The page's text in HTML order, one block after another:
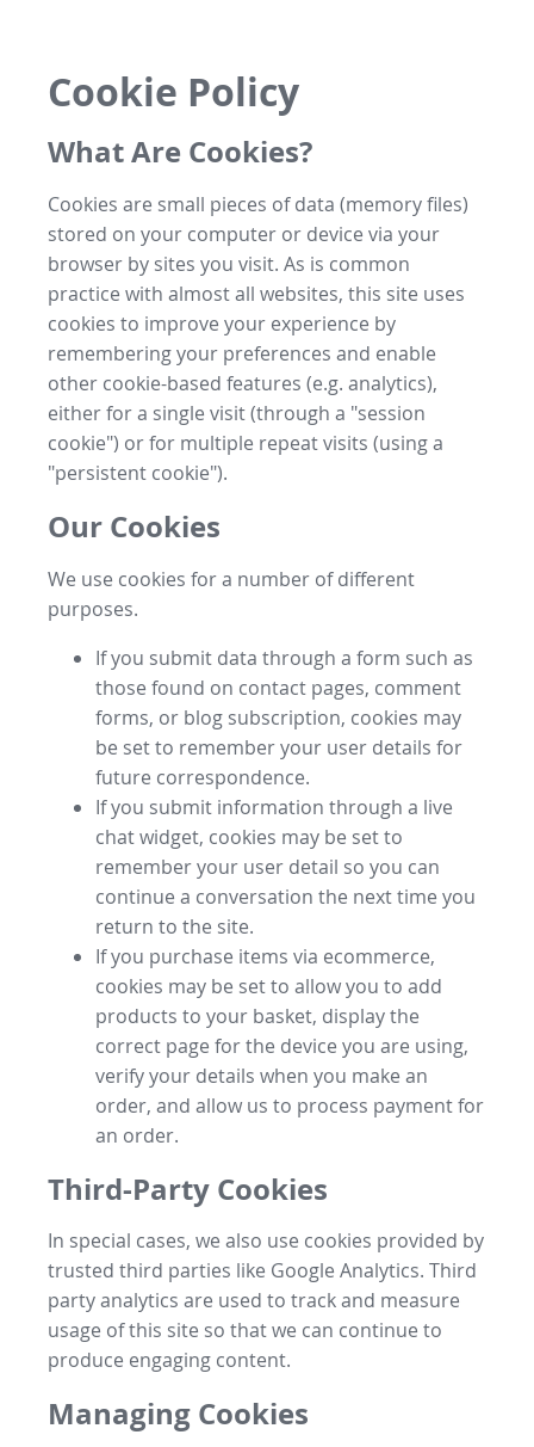
Cookie Policy
What Are Cookies?
Cookies are small pieces of data (memory files)
stored on your computer or device via your
browser by sites you visit. As is common
practice with almost all websites, this site uses
cookies to improve your experience by
remembering your preferences and enable
other cookie-based features (e.g. analytics),
either for a single visit (through a "session
cookie") or for multiple repeat visits (using a
"persistent cookie").
Our Cookies
We use cookies for a number of different
purposes.
If you submit data through a form such as
those found on contact pages, comment
forms, or blog subscription, cookies may
be set to remember your user details for
future correspondence.
If you submit information through a live
chat widget, cookies may be set to
remember your user detail so you can
continue a conversation the next time you
return to the site.
If you purchase items via ecommerce,
cookies may be set to allow you to add
products to your basket, display the
correct page for the device you are using,
verify your details when you make an
order, and allow us to process payment for
an order.
Third-Party Cookies
In special cases, we also use cookies provided by
trusted third parties like Google Analytics. Third
party analytics are used to track and measure
usage of this site so that we can continue to
produce engaging content.
Managing Cookies